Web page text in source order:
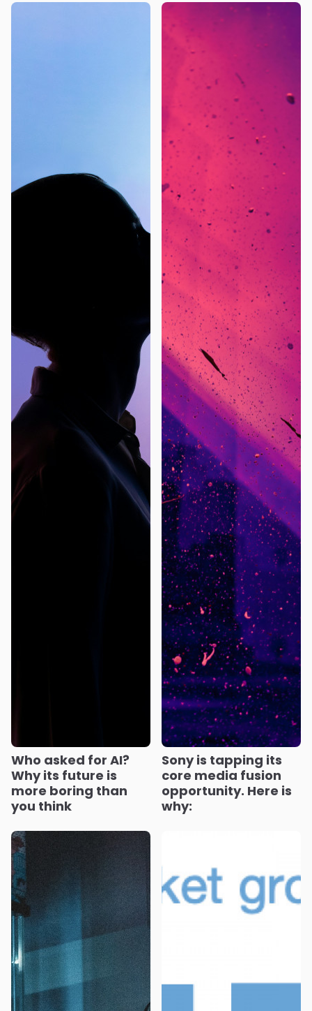
Who asked for AI?
Why its future is
more boring than
you think
Sony is tapping its
core media fusion
opportunity. Here is
why: